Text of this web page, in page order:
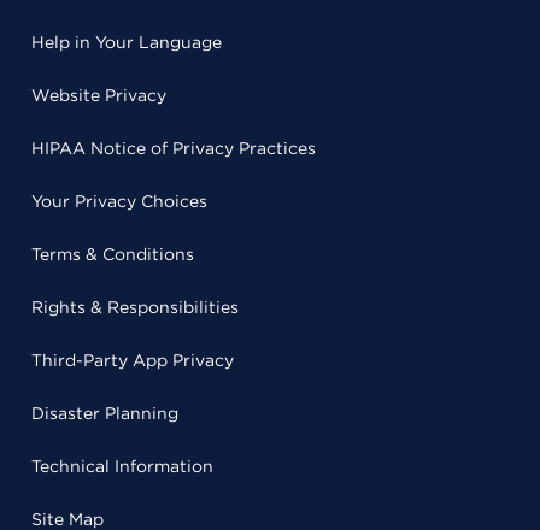
Help in Your Language
Website Privacy
HIPAA Notice of Privacy Practices
Your Privacy Choices
Terms & Conditions
Rights & Responsibilities
Third-Party App Privacy
Disaster Planning
Technical Information
Site Map